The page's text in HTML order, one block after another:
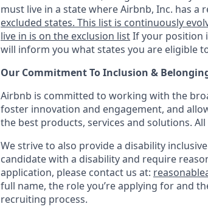
must live in a state where Airbnb, Inc. has a
excluded states. This list is continuously
live in is on the exclusion listIf your position
will inform you what states you are eligible
Our Commitment To Inclusion &
Airbnb is committed to working with the
foster innovation and engagement, and
the best products, services and solutions.
We strive to also provide a disability
candidate with a disability and require
application, please contact us at:
full name, the role you’re applying for and
recruiting process.